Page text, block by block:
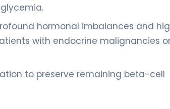
hormonal imbalances and
with endocrine malignancies
to preserve remaining beta-cell